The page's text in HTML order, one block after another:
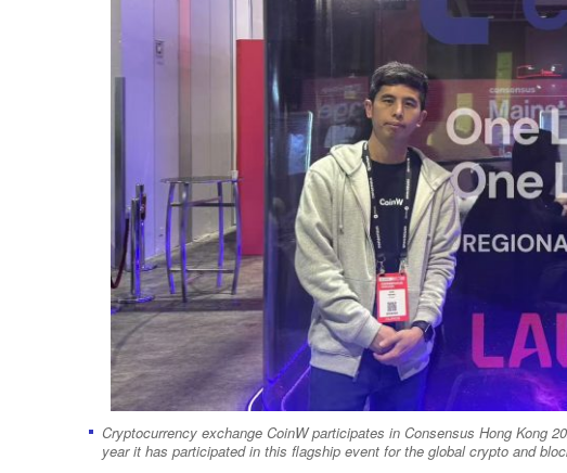
Cryptocurrency exchange CoinW participates in Consensus Hong Kong
year it has participated in this flagship event for the global crypto and